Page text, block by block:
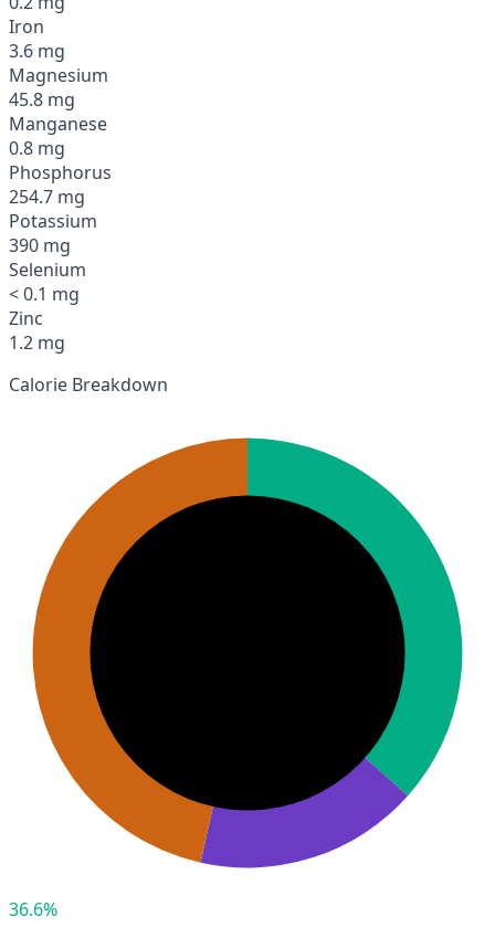
Iron
3.6 mg
Magnesium
45.8 mg
Manganese
0.8 mg
Phosphorus
254.7 mg
Potassium
390 mg
Selenium
< 0.1 mg
Zinc
1.2 mg
Calorie Breakdown
36.6%